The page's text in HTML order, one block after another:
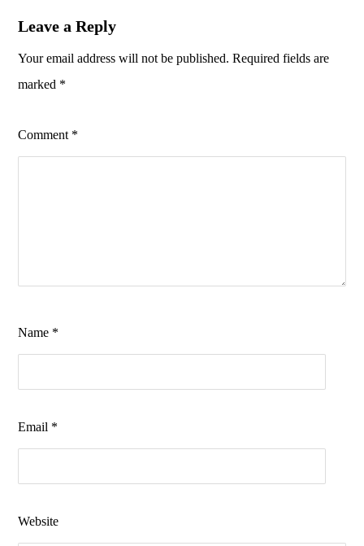
Leave a Reply
Your email address will not be published. Required fields are
marked *
Comment *
Name *
Email *
Website